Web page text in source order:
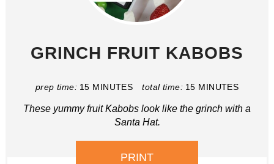
GRINCH FRUIT KABOBS
prep time: 15 MINUTES total time: 15 MINUTES
These yummy fruit Kabobs look like the grinch with a
Santa Hat.
PRINT